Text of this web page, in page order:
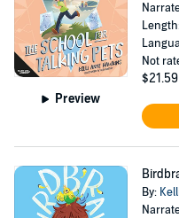
Preview
Not
$21.59
By: